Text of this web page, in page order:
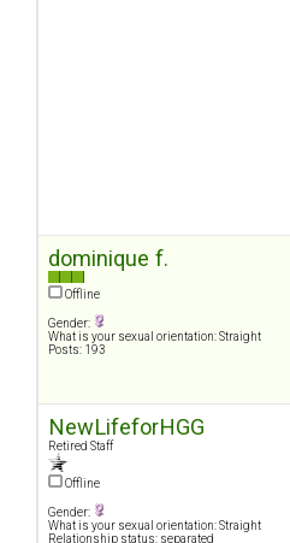
dominique f.
Offline
Gender:
What is your sexual orientation: Straight
Posts: 193
NewLifeforHGG
Retired Staff
Offline
Gender:
What is your sexual orientation: Straight
Relationship status: separated